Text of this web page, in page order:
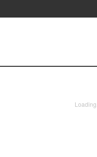
Loading...